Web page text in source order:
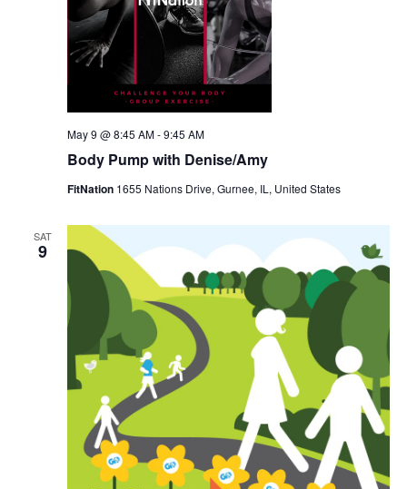
Body Pump with Denise/Amy
May 9 @ 8:45 AM-9:45 AM
FitNation 1655 Nations Drive, Gurnee, IL, United States
SAT
9